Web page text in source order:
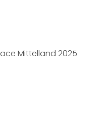
Mittelland 2025